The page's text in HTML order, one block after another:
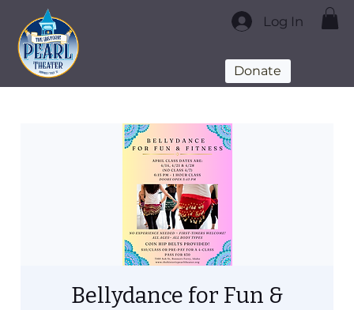
Donate
Log In
Bellydance for Fun &